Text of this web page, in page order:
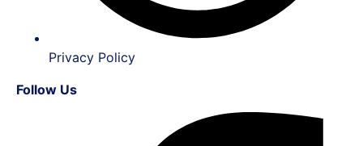
Privacy Policy
Follow Us